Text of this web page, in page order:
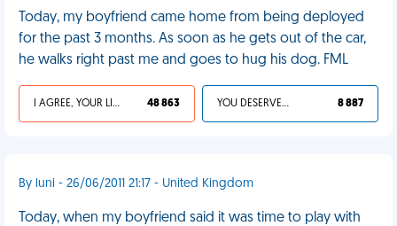
Today, my boyfriend came home from being deployed
for the past 3 months. As soon as he gets out of the car,
he walks right past me and goes to hug his dog. FML
I AGREE, YOUR LIFE SUCKS 48 863 YOU DESERVED IT 8 887
By luni - 26/06/2011 21:17 - United Kingdom
Today, when my boyfriend said it was time to play with